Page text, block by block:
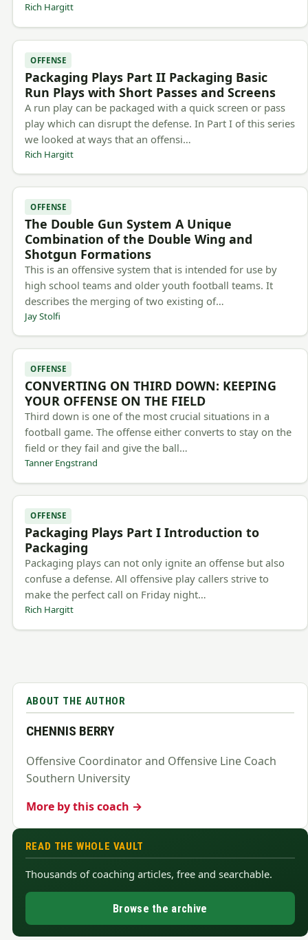
Rich Hargitt
OFFENSE
Packaging Plays Part II Packaging Basic
Run Plays with Short Passes and Screens
A run play can be packaged with a quick screen or pass
play which can disrupt the defense. In Part I of this series
we looked at ways that an offensi…
Rich Hargitt
OFFENSE
The Double Gun System A Unique
Combination of the Double Wing and
Shotgun Formations
This is an offensive system that is intended for use by
high school teams and older youth football teams. It
describes the merging of two existing of…
Jay Stolfi
OFFENSE
CONVERTING ON THIRD DOWN: KEEPING
YOUR OFFENSE ON THE FIELD
Third down is one of the most crucial situations in a
football game. The offense either converts to stay on the
field or they fail and give the ball…
Tanner Engstrand
OFFENSE
Packaging Plays Part I Introduction to
Packaging
Packaging plays can not only ignite an offense but also
confuse a defense. All offensive play callers strive to
make the perfect call on Friday night…
Rich Hargitt
ABOUT THE AUTHOR
CHENNIS BERRY
Offensive Coordinator and Offensive Line Coach
Southern University
More by this coach →
READ THE WHOLE VAULT
Thousands of coaching articles, free and searchable.
Browse the archive